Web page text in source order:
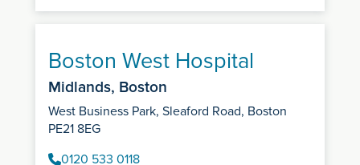
Boston West Hospital
Midlands, Boston
West Business Park, Sleaford Road, Boston
PE21 8EG
0120 533 0118